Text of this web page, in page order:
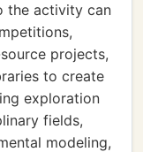
the activity can
projects,
to create
exploration
fields,
modeling,